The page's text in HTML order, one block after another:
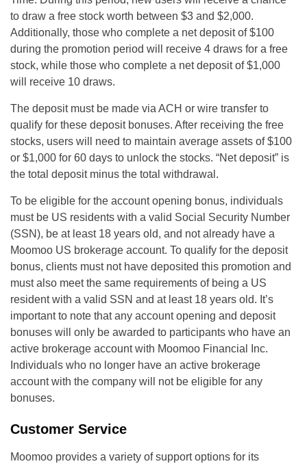
to draw a free stock worth between $3 and $2,000.
Additionally, those who complete a net deposit of $100
during the promotion period will receive 4 draws for a free
stock, while those who complete a net deposit of $1,000
will receive 10 draws.
The deposit must be made via ACH or wire transfer to
qualify for these deposit bonuses. After receiving the free
stocks, users will need to maintain average assets of $100
or $1,000 for 60 days to unlock the stocks. “Net deposit” is
the total deposit minus the total withdrawal.
To be eligible for the account opening bonus, individuals
must be US residents with a valid Social Security Number
(SSN), be at least 18 years old, and not already have a
Moomoo US brokerage account. To qualify for the deposit
bonus, clients must not have deposited this promotion and
must also meet the same requirements of being a US
resident with a valid SSN and at least 18 years old. It’s
important to note that any account opening and deposit
bonuses will only be awarded to participants who have an
active brokerage account with Moomoo Financial Inc.
Individuals who no longer have an active brokerage
account with the company will not be eligible for any
bonuses.
Customer Service
Moomoo provides a variety of support options for its